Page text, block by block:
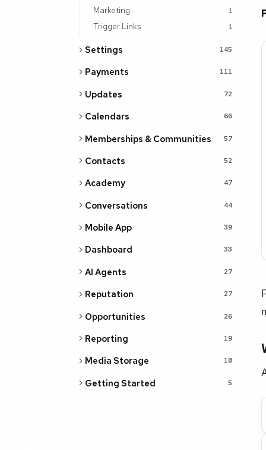
Marketing 1
Trigger Links 1
Settings 145
Payments 111
Updates 72
Calendars 66
Memberships & Communities 57
Contacts 52
Academy 47
Conversations 44
Mobile App 39
Dashboard 33
AI Agents 27
Reputation 27
Opportunities 26
Reporting 19
Media Storage 10
Getting Started 5